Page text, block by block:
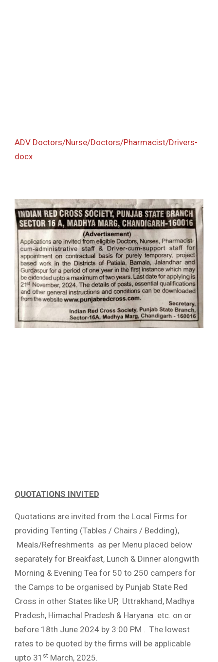
ADV Doctors/Nurse/Doctors/Pharmacist/Drivers-
docx
QUOTATIONS INVITED
Quotations are invited from the Local Firms for
providing Tenting (Tables / Chairs / Bedding),
Meals/Refreshments as per Menu placed below
separately for Breakfast, Lunch & Dinner alongwith
Morning & Evening Tea for 50 to 250 campers for
the Camps to be organised by Punjab State Red
Cross in other States like UP, Uttrakhand, Madhya
Pradesh, Himachal Pradesh & Haryana etc. on or
before 18th June 2024 by 3:00 PM . The lowest
rates to be quoted by the firms will be applicable
upto 31 st March, 2025.